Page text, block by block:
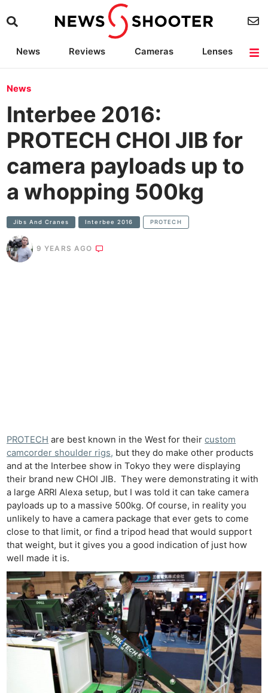
News Reviews Cameras
Lenses
News
Interbee 2016:
PROTECH CHOI JIB for
camera payloads up to
a whopping 500kg
Jibs And Cranes Interbee 2016 PROTECH
9 YEARS AGO
PROTECH are best known in the West for theircustom
camcorder shoulder rigs, but they do make other products
and at the Interbee show in Tokyo they were displaying
their brand new CHOI JIB. They were demonstrating it with
a large ARRI Alexa setup, but I was told it can take camera
payloads up to a massive 500kg. Of course, in reality you
unlikely to have a camera package that ever gets to come
close to that limit, or find a tripod head that would support
that weight, but it gives you a good indication of just how
well made it is.